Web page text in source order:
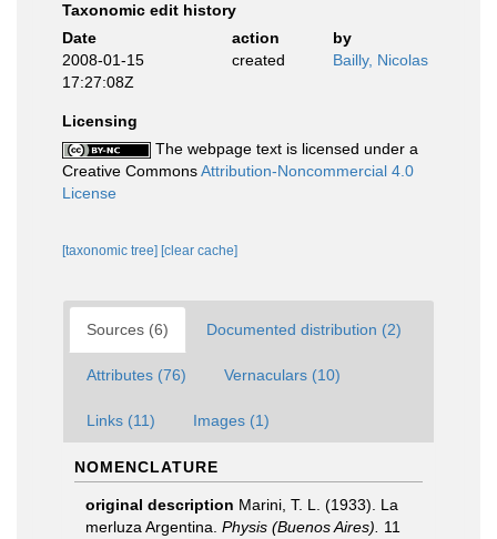
Taxonomic edit history
Date
action
by
2008-01-15
17:27:08Z
created Bailly, Nicolas
Licensing
The webpage text is licensed under a
Creative CommonsAttribution-Noncommercial 4.0
License
[taxonomic tree] [clear cache]
Sources (6) Documented distribution (2)
Attributes (76) Vernaculars (10)
Links (11) Images (1)
NOMENCLATURE
original description Marini, T. L. (1933). La
merluza Argentina. Physis (Buenos Aires).
11